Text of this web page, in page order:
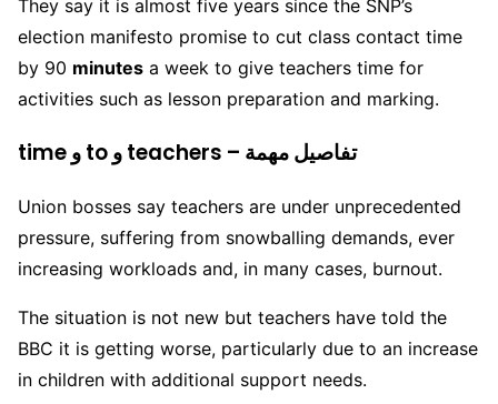
They say it is almost five years since the SNP’s
election manifesto promise to cut class contact time
by 90 minutes a week to give teachers time for
activities such as lesson preparation and marking.
time و to و teachers – تفاصيل مهمة
Union bosses say teachers are under unprecedented
pressure, suffering from snowballing demands, ever
increasing workloads and, in many cases, burnout.
The situation is not new but teachers have told the
BBC it is getting worse, particularly due to an increase
in children with additional support needs.